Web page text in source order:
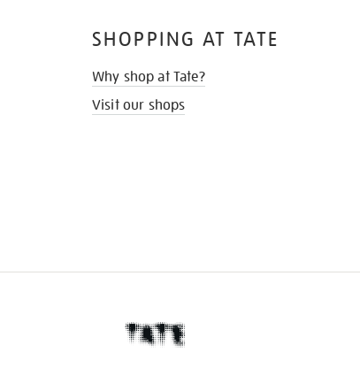
SHOPPING AT TATE
Why shop at Tate?
Visit our shops